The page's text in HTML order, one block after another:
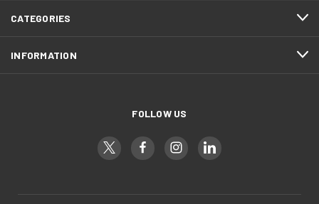
CATEGORIES
INFORMATION
FOLLOW US